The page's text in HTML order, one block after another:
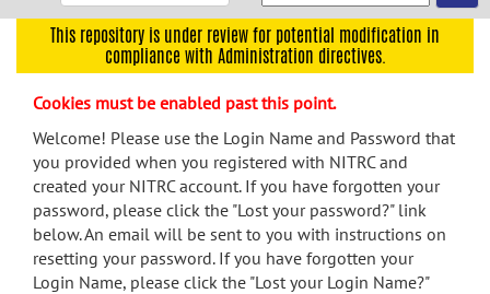
navigation
menu
search
Accessibility
This repository is under review for potential modification in
compliance with Administration directives.
Cookies must be enabled past this point.
Welcome! Please use the Login Name and Password that
you provided when you registered with NITRC and
created your NITRC account. If you have forgotten your
password, please click the "Lost your password?" link
below. An email will be sent to you with instructions on
resetting your password. If you have forgotten your
Login Name, please click the "Lost your Login Name?"